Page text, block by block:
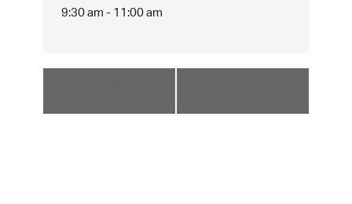
9:30 am - 11:00 am